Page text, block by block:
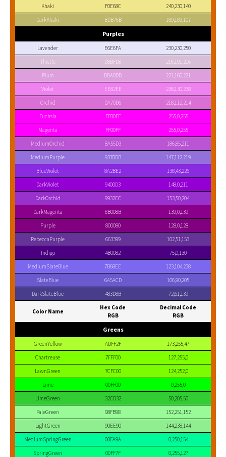
Khaki
F0E68C
240,230,140
DarkKhaki
BDB76B 189,183,107
Purples
Lavender E6E6FA
230,230,250
Thistle
D8BFD8
216,191,216
Plum
DDA0DD
221,160,221
Violet
EE82EE
238,130,238
Orchid
DA70D6
218,112,214
Fuchsia
FF00FF
255,0,255
Magenta
FF00FF
255,0,255
MediumOrchid
BA55D3
186,85,211
MediumPurple
9370DB
147,112,219
BlueViolet
8A2BE2
138,43,226
DarkViolet
9400D3
148,0,211
DarkOrchid
9932CC
153,50,204
DarkMagenta
8B008B
139,0,139
Purple
800080
128,0,128
RebeccaPurple
663399
102,51,153
Indigo
4B0082
75,0,130
MediumSlateBlue
7B68EE
123,104,238
SlateBlue
6A5ACD
106,90,205
DarkSlateBlue
483D8B 72,61,139
Color Name
Hex Code
RGB
Decimal Code
RGB
Greens
GreenYellow ADFF2F
173,255,47
Chartreuse
7FFF00
127,255,0
LawnGreen
7CFC00
124,252,0
Lime
00FF00
0,255,0
LimeGreen
32CD32
50,205,50
PaleGreen
98FB98
152,251,152
LightGreen
90EE90
144,238,144
MediumSpringGreen
00FA9A
0,250,154
SpringGreen
00FF7F
0,255,127